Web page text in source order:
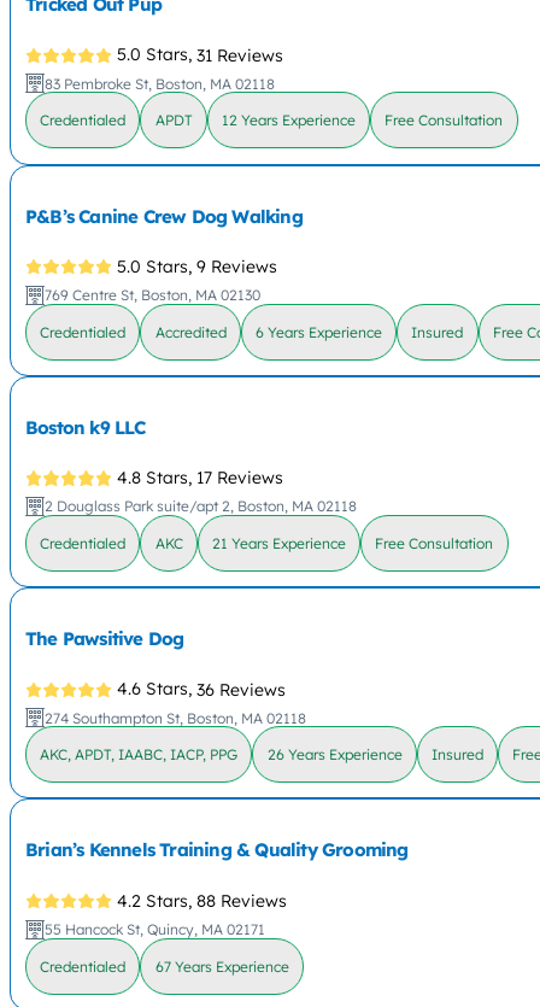
Tricked Out Pup
5.0 Stars, 31 Reviews
83 Pembroke St, Boston, MA 02118
Credentialed APDT 12 Years Experience Free Consultation
P&B’s Canine Crew Dog Walking
5.0 Stars, 9 Reviews
769 Centre St, Boston, MA 02130
Credentialed Accredited 6 Years Experience Insured Free
Boston k9 LLC
4.8 Stars, 17 Reviews
2 Douglass Park suite/apt 2, Boston, MA 02118
Credentialed AKC 21 Years Experience Free Consultation
The Pawsitive Dog
4.6 Stars, 36 Reviews
274 Southampton St, Boston, MA 02118
AKC, APDT, IAABC, IACP, PPG 26 Years Experience Insured
Brian’s Kennels Training & Quality Grooming
4.2 Stars, 88 Reviews
55 Hancock St, Quincy, MA 02171
Credentialed 67 Years Experience